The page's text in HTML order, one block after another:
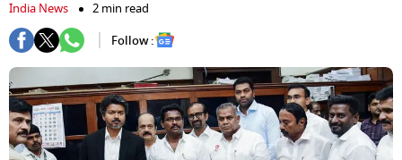
India News
2 min read
Follow :